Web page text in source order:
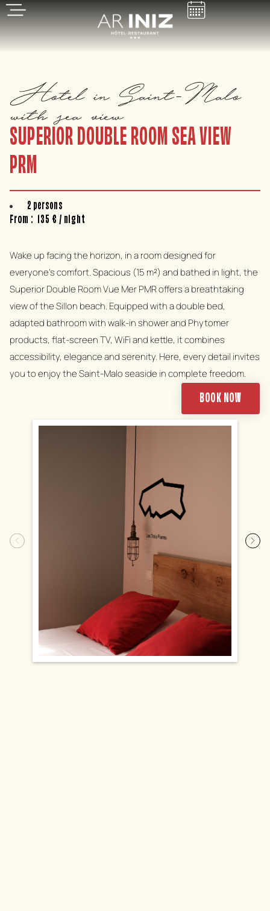
Hotel in Saint-Malo
with sea view
SUPERIOR DOUBLE ROOM SEA VIEW
PRM
2 persons
From : 135 € / night
Wake up facing the horizon, in a room designed for
everyone's comfort. Spacious (15 m²) and bathed in light, the
Superior Double Room Vue Mer PMR offers a breathtaking
view of the Sillon beach. Equipped with a double bed,
adapted bathroom with walk-in shower and Phytomer
products, flat-screen TV, WiFi and kettle, it combines
accessibility, elegance and serenity. Here, every detail invites
you to enjoy the Saint-Malo seaside in complete freedom.
BOOK NOW